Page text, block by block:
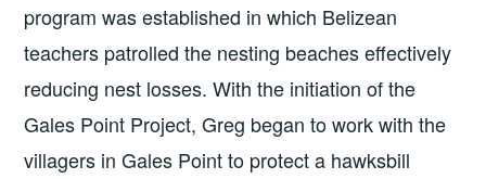
program was established in which Belizean
teachers patrolled the nesting beaches effectively
reducing nest losses. With the initiation of the
Gales Point Project, Greg began to work with the
villagers in Gales Point to protect a hawksbill